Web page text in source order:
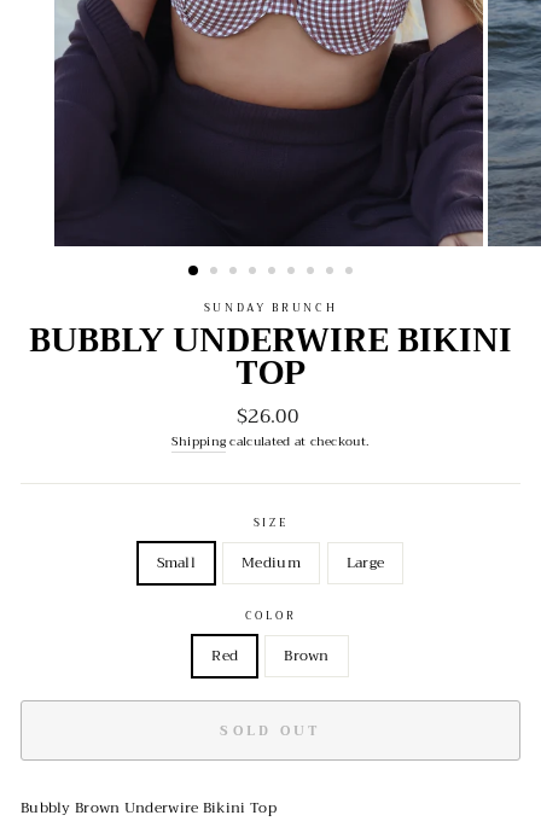
SUNDAY BRUNCH
BUBBLY UNDERWIRE BIKINI
TOP
Regular
price
$26.00
Shippingcalculated at checkout.
SIZE
Small Medium Large
COLOR
Red Brown
SOLD OUT
Bubbly Brown Underwire Bikini Top